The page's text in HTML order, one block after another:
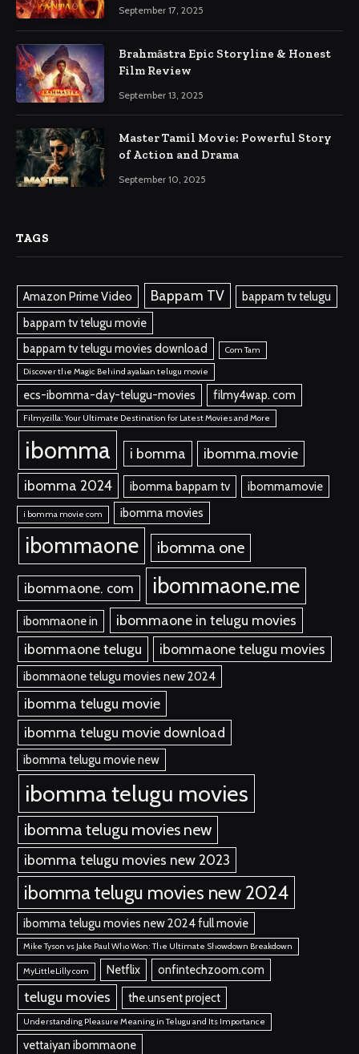
September 17, 2025
Brahmāstra Epic Storyline & Honest
Film Review
September 13, 2025
Master Tamil Movie: Powerful Story
of Action and Drama
September 10, 2025
TAGS
Amazon Prime Video Bappam TV
bappam tv telugu
bappam tv telugu movie
bappam tv telugu movies download
Com Tam
Discover the Magic Behind ayalaan telugu movie
ecs-ibomma-day-telugu-movies filmy4wap. com
Filmyzilla: Your Ultimate Destination for Latest Movies and More
ibomma i bomma
ibomma.movie
ibomma 2024
ibomma bappam tv ibommamovie
i bomma movie com ibomma movies
ibommaone ibomma one
ibommaone. com ibommaone.me
ibommaone in
ibommaone in telugu movies
ibommaone telugu
ibommaone telugu movies
ibommaone telugu movies new 2024
ibomma telugu movie
ibomma telugu movie download
ibomma telugu movie new
ibomma telugu movies
ibomma telugu movies new
ibomma telugu movies new 2023
ibomma telugu movies new 2024
ibomma telugu movies new 2024 full movie
Mike Tyson vs Jake Paul Who Won: The Ultimate Showdown Breakdown
MyLittleLilly com Netflix onfintechzoom.com
telugu movies the.unsent project
Understanding Pleasure Meaning in Telugu and Its Importance
vettaiyan ibommaone